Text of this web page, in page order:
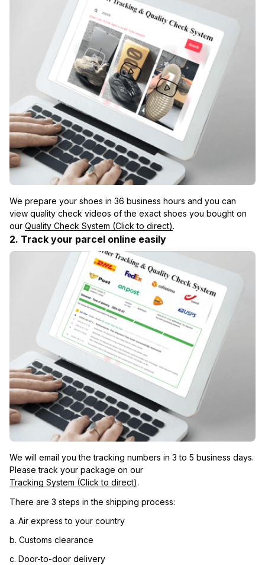
We prepare your shoes in 36 business hours and you can
view quality check videos of the exact shoes you bought on
our Quality Check System (Click to direct).
2. Track your parcel online easily
We will email you the tracking numbers in 3 to 5 business days.
Please track your package on our
Tracking System (Click to direct).
There are 3 steps in the shipping process:
a. Air express to your country
b. Customs clearance
c. Door-to-door delivery